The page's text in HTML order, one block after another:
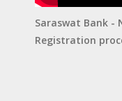
Saraswat Bank -
Registration